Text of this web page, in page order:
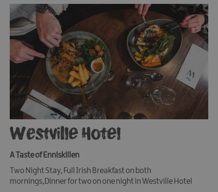
Westville Hotel
A Taste of Enniskillen
Two Night Stay, Full Irish Breakfast on both
mornings,Dinner for two on one night in Westville Hotel